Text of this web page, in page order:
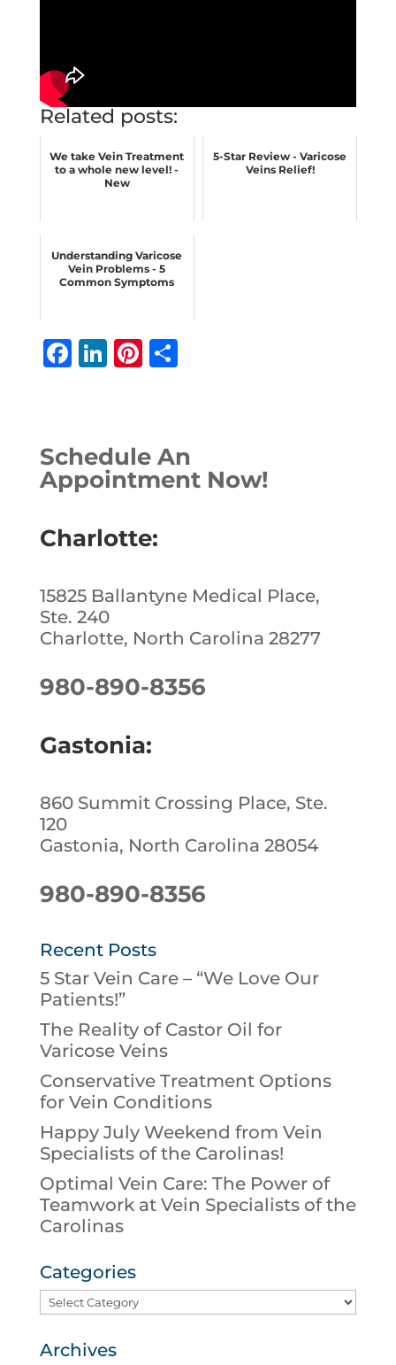
Related posts:
We take Vein Treatment
to a whole new level! -
New
5-Star Review - Varicose
Veins Relief!
Understanding Varicose
Vein Problems - 5
Common Symptoms
F
b
o
k
Li
dI
n
Pi
e
st
S
Schedule An
Appointment Now!
Charlotte:
15825 Ballantyne Medical Place,
Ste. 240
Charlotte, North Carolina 28277
980-890-8356
Gastonia:
860 Summit Crossing Place, Ste.
120
Gastonia, North Carolina 28054
980-890-8356
Recent Posts
5 Star Vein Care – “We Love Our
Patients!”
The Reality of Castor Oil for
Varicose Veins
Conservative Treatment Options
for Vein Conditions
Happy July Weekend from Vein
Specialists of the Carolinas!
Optimal Vein Care: The Power of
Teamwork at Vein Specialists of the
Carolinas
Categories
Categories
Archives